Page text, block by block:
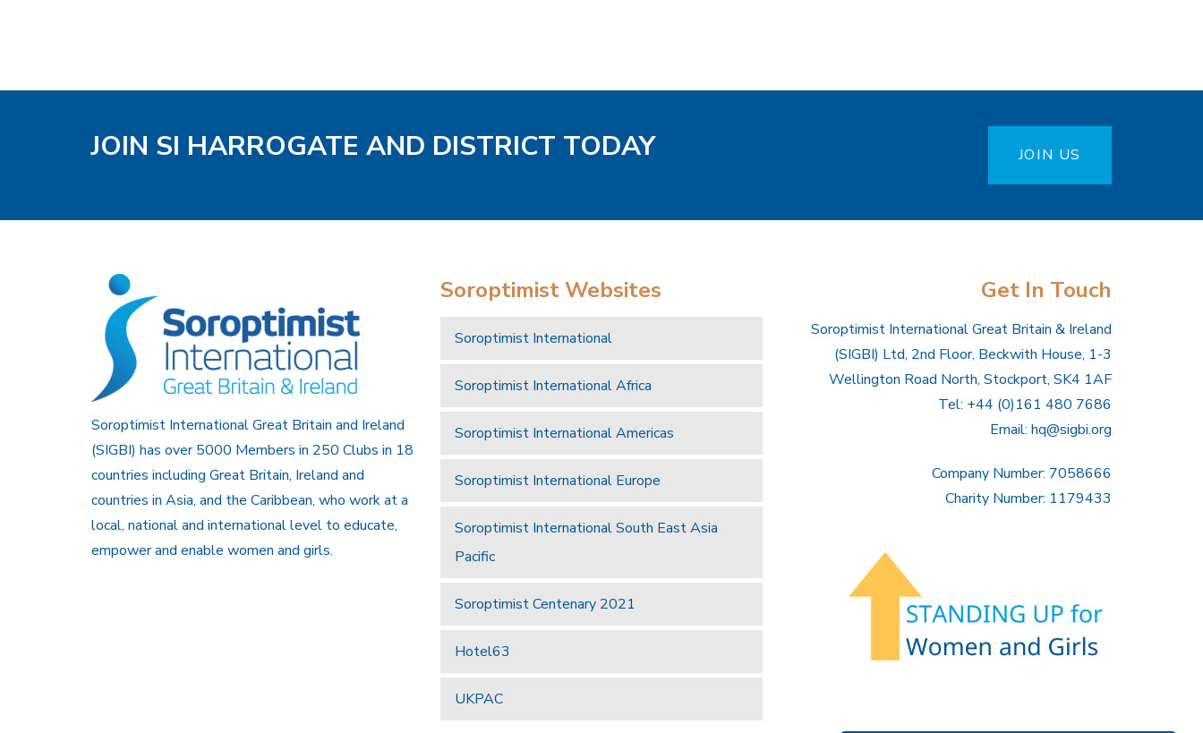
JOIN SI HARROGATE AND DISTRICT TODAY JOIN US
Soroptimist International Great Britain and Ireland
(SIGBI) has over 5000 Members in 250 Clubs in 18
countries including Great Britain, Ireland and
countries in Asia, and the Caribbean, who work at a
local, national and international level to educate,
empower and enable women and girls.
Soroptimist Websites
Soroptimist International
Soroptimist International Africa
Soroptimist International Americas
Soroptimist International Europe
Soroptimist International South East Asia
Pacific
Soroptimist Centenary 2021
Hotel63
UKPAC
Get In Touch
Soroptimist International Great Britain & Ireland
(SIGBI) Ltd, 2nd Floor, Beckwith House, 1-3
Wellington Road North, Stockport, SK4 1AF
Tel: +44 (0)161 480 7686
Email: hq@sigbi.org
Company Number: 7058666
Charity Number: 1179433